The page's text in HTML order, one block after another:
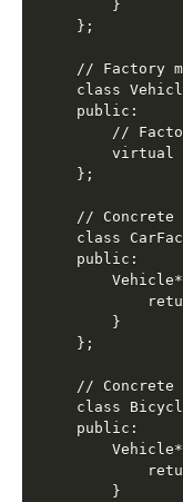
    }
};
// Factory
class
public:
//
virtual
};
//
class
public:
    }
};
//
class
public:
    }